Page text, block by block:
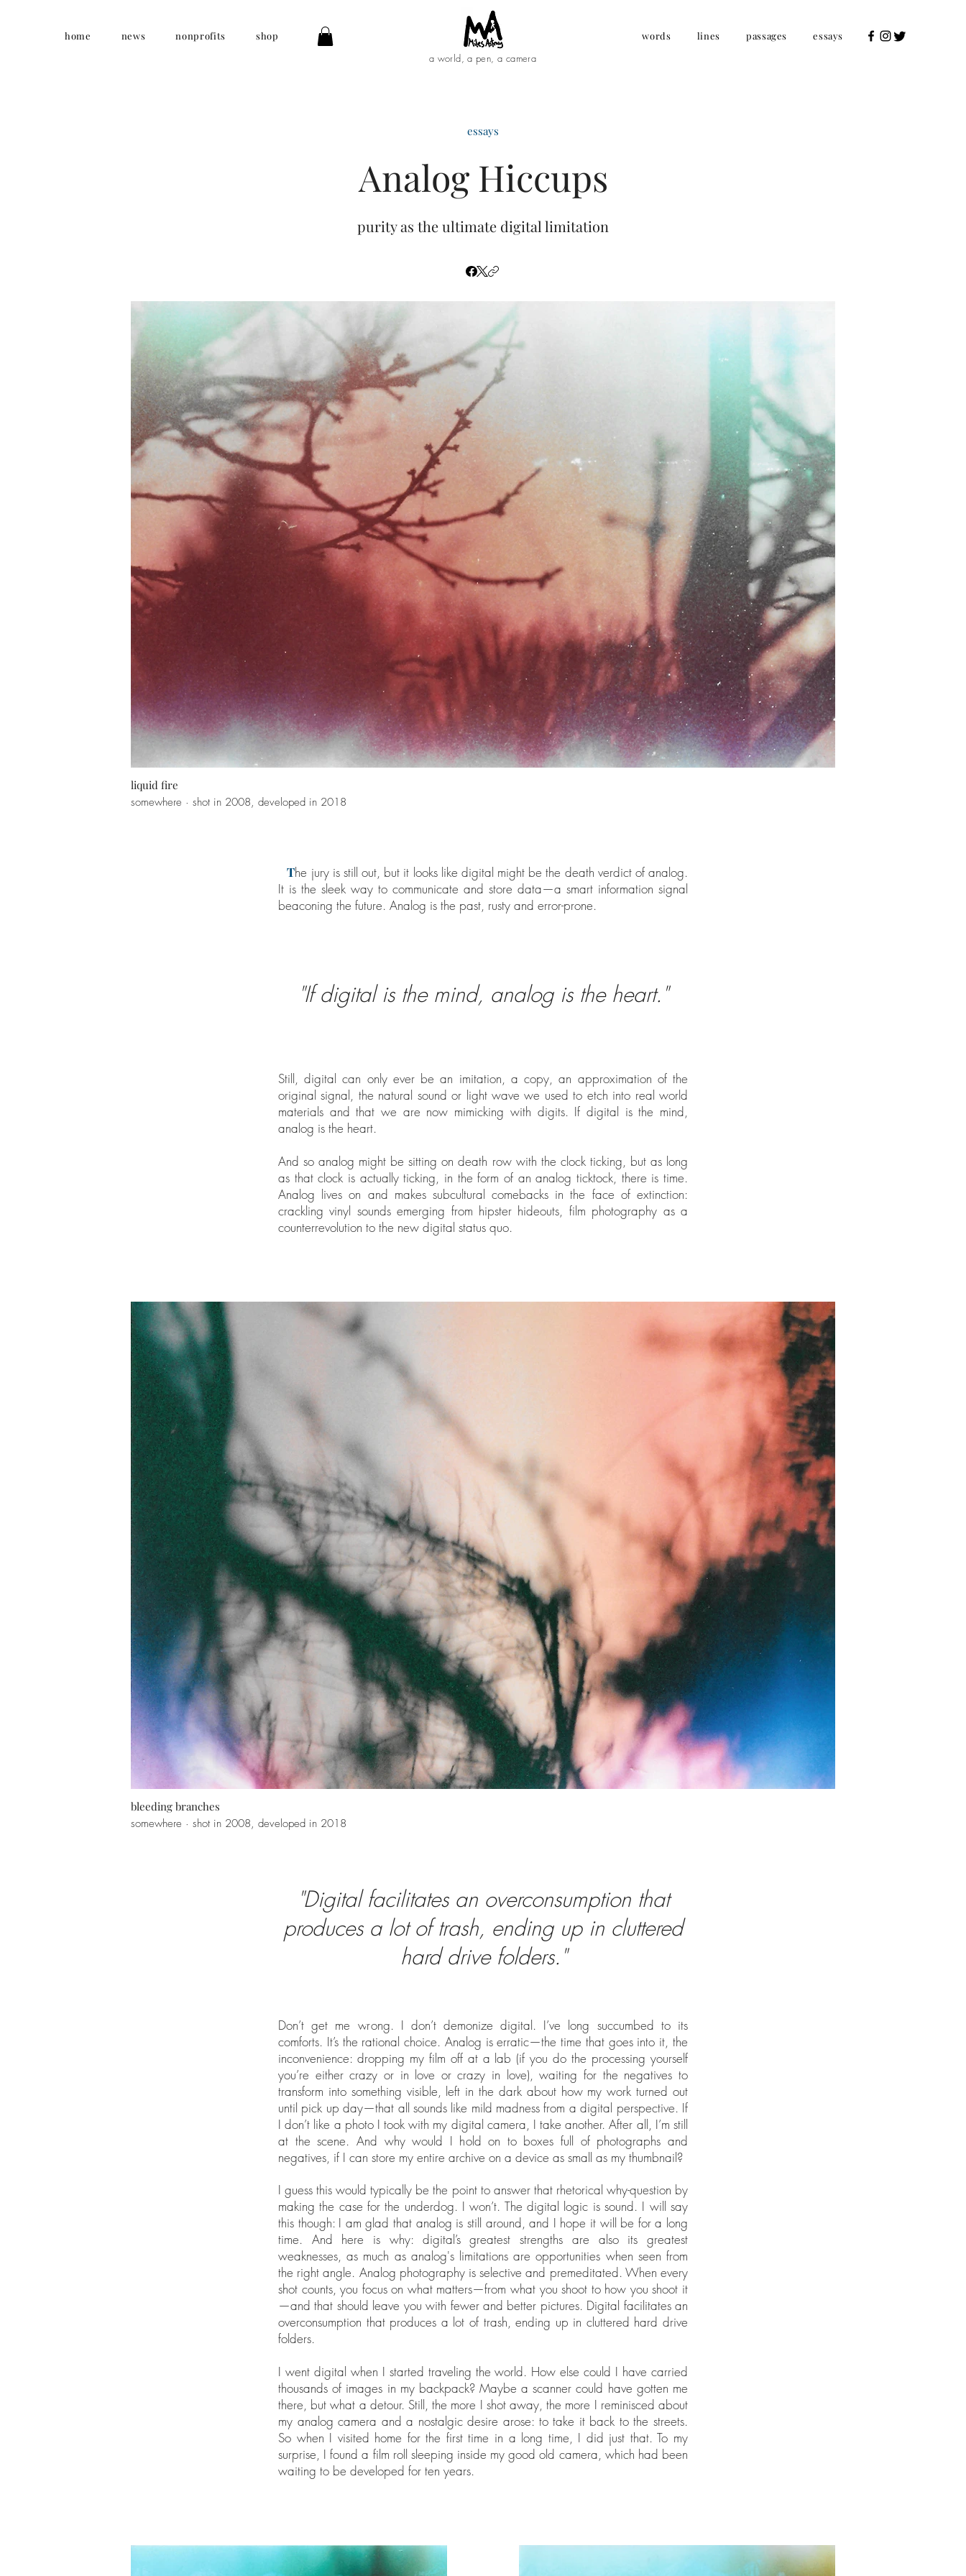
home news nonprofits shop
a world, a pen, a camera
words lines passages essays
essays
Analog Hiccups
purity as the ultimate digital limitation
liquid fire
somewhere · shot in 2008, developed in 2018
The jury is still out, but it looks like digital might be the death verdict of analog.
It is the sleek way to communicate and store data—a smart information signal
beaconing the future. Analog is the past, rusty and error-prone.
"If digital is the mind, analog is the heart."
Still, digital can only ever be an imitation, a copy, an approximation of the
original signal, the natural sound or light wave we used to etch into real world
materials and that we are now mimicking with digits. If digital is the mind,
analog is the heart.
And so analog might be sitting on death row with the clock ticking, but as long
as that clock is actually ticking, in the form of an analog ticktock, there is time.
Analog lives on and makes subcultural comebacks in the face of extinction:
crackling vinyl sounds emerging from hipster hideouts, film photography as a
counterrevolution to the new digital status quo.
bleeding branches
somewhere · shot in 2008, developed in 2018
"Digital facilitates an overconsumption that
produces a lot of trash, ending up in cluttered
hard drive folders."
Don’t get me wrong. I don’t demonize digital. I’ve long succumbed to its
comforts. It’s the rational choice. Analog is erratic—the time that goes into it, the
inconvenience: dropping my film off at a lab (if you do the processing yourself
you’re either crazy or in love or crazy in love), waiting for the negatives to
transform into something visible, left in the dark about how my work turned out
until pick up day—that all sounds like mild madness from a digital perspective. If
I don’t like a photo I took with my digital camera, I take another. After all, I’m still
at the scene. And why would I hold on to boxes full of photographs and
negatives, if I can store my entire archive on a device as small as my thumbnail?
I guess this would typically be the point to answer that rhetorical why-question by
making the case for the underdog. I won’t. The digital logic is sound. I will say
this though: I am glad that analog is still around, and I hope it will be for a long
time. And here is why: digital’s greatest strengths are also its greatest
weaknesses, as much as analog's limitations are opportunities when seen from
the right angle. Analog photography is selective and premeditated. When every
shot counts, you focus on what matters—from what you shoot to how you shoot it
—and that should leave you with fewer and better pictures. Digital facilitates an
overconsumption that produces a lot of trash, ending up in cluttered hard drive
folders.
I went digital when I started traveling the world. How else could I have carried
thousands of images in my backpack? Maybe a scanner could have gotten me
there, but what a detour. Still, the more I shot away, the more I reminisced about
my analog camera and a nostalgic desire arose: to take it back to the streets.
So when I visited home for the first time in a long time, I did just that. To my
surprise, I found a film roll sleeping inside my good old camera, which had been
waiting to be developed for ten years.